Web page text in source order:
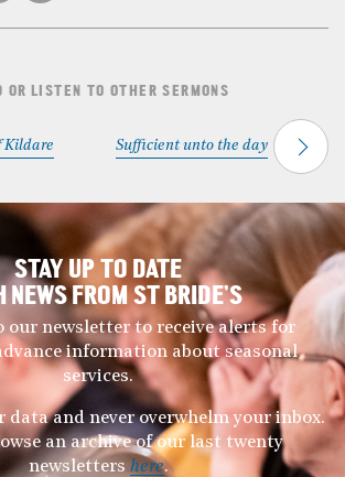
OR LISTEN TO OTHER SERMONS
Kildare Sufficient unto the day
STAY UP TO DATE
NEWS FROM ST BRIDE’S
our newsletter to receive alerts for
information about seasonal
services.
data and never overwhelm your inbox.
an archive of our last twenty
newsletters here.